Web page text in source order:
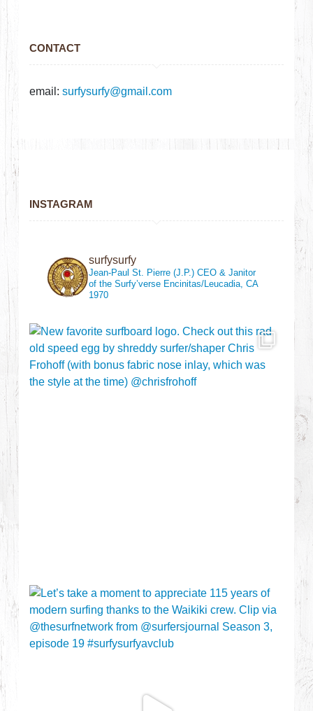
CONTACT
email:surfysurfy@gmail.com
INSTAGRAM
surfysurfy
Jean-Paul St. Pierre (J.P.)CEO & Janitor
of the Surfy’verse Encinitas/Leucadia, CA
1970